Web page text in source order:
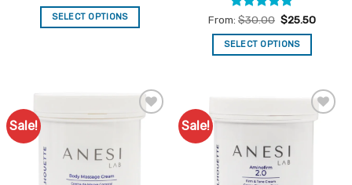
was:
$3.75.
is:
$3.19.
SELECT OPTIONS Rated5
out of 5
From: $30.00 $25.50
SELECT OPTIONS
variants.
The
options
may
Sale! Sale!